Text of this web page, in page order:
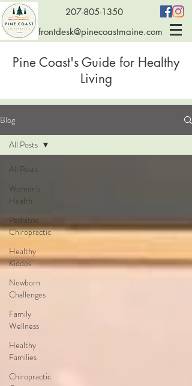
207-805-1350
frontdesk@pinecoastmaine.com
Pine Coast's Guide for Healthy
Living
Blog
All Posts
Women's
Health
Pediatric
Chiropractic
Healthy
Kiddos
Newborn
Challenges
Family
Wellness
Healthy
Families
Chiropractic
All Posts